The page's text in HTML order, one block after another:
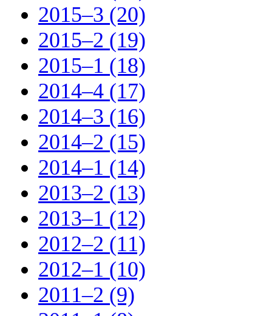
2015–3 (20)
2015–2 (19)
2015–1 (18)
2014–4 (17)
2014–3 (16)
2014–2 (15)
2014–1 (14)
2013–2 (13)
2013–1 (12)
2012–2 (11)
2012–1 (10)
2011–2 (9)